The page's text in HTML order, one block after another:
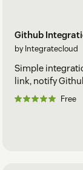
Github
by Integratecloud
Simple
link, notify
Free